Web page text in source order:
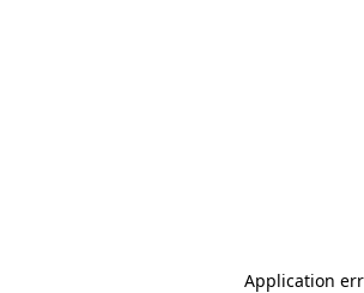
Application